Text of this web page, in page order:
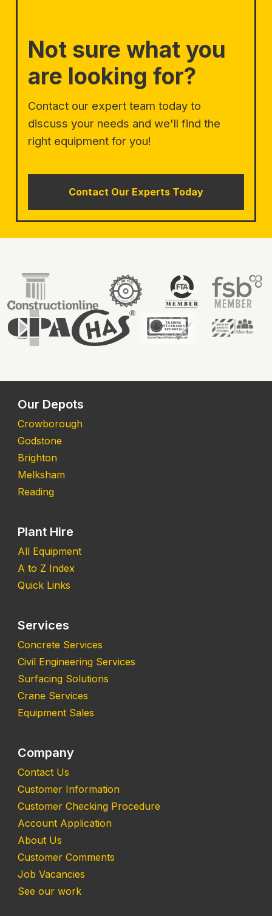
Not sure what you
are looking for?
Contact our expert team today to
discuss your needs and we'll find the
right equipment for you!
Contact Our Experts Today
Our Depots
Crowborough
Godstone
Brighton
Melksham
Reading
Plant Hire
All Equipment
A to Z Index
Quick Links
Services
Concrete Services
Civil Engineering Services
Surfacing Solutions
Crane Services
Equipment Sales
Company
Contact Us
Customer Information
Customer Checking Procedure
Account Application
About Us
Customer Comments
Job Vacancies
See our work